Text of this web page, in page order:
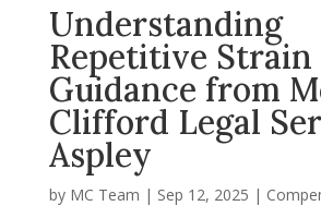
Understanding
Repetitive
Guidance from
Clifford Legal
Aspley
by MC Team | Sep 12, 2025 |